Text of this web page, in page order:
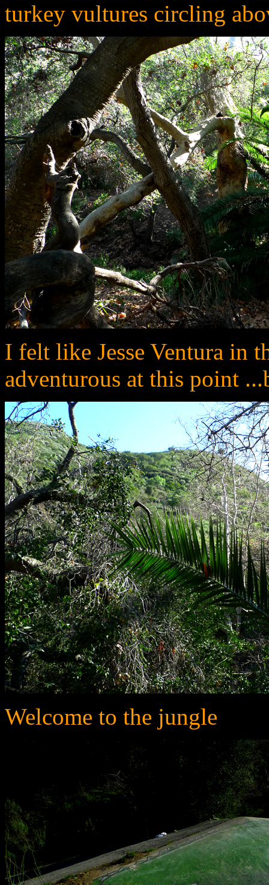
turkey vultures circling
I felt like Jesse Ventura in
adventurous at this point
Welcome to the jungle